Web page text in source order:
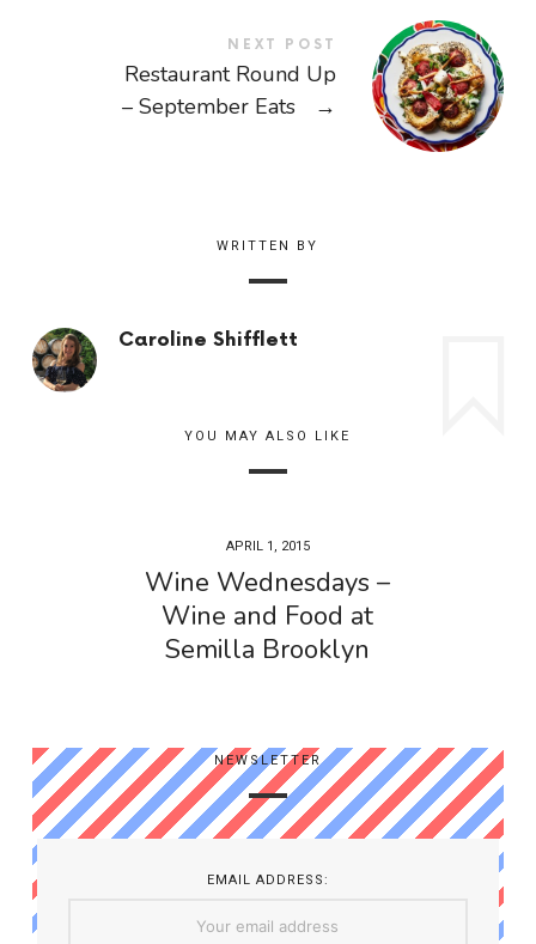
NEXT POST
Restaurant Round Up
– September Eats
→
WRITTEN BY
Caroline Shifflett
YOU MAY ALSO LIKE
APRIL 1, 2015
Wine Wednesdays –
Wine and Food at
Semilla Brooklyn
NEWSLETTER
EMAIL ADDRESS: